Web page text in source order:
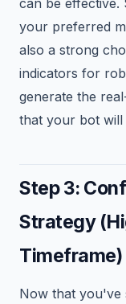
can be effective.
your preferred
also a strong
indicators for
generate the
that your bot will
Step 3:
Strategy
Timeframe)
Now that you've